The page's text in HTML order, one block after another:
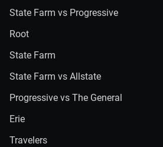
State Farm vs Progressive
Root
State Farm
State Farm vs Allstate
Progressive vs The General
Erie
Travelers